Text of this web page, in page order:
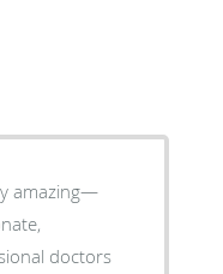
amazing—
doctors